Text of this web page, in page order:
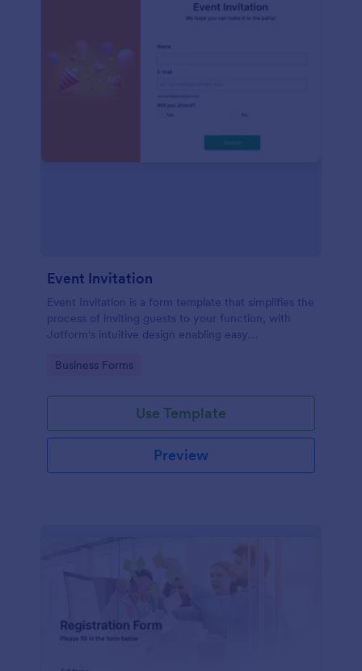
Event Invitation
Event Invitation is a form template that simplifies the
process of inviting guests to your function, with
Jotform's intuitive design enabling easy
Go to Category:
Business Forms
Use Template
Preview